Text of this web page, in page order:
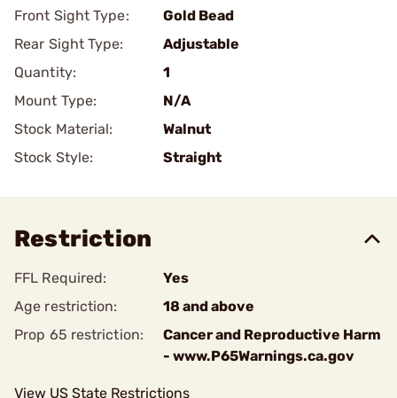
Front Sight Type:
Gold Bead
Rear Sight Type:
Adjustable
Quantity:
1
Mount Type:
N/A
Stock Material:
Walnut
Stock Style:
Straight
Restriction
FFL Required:
Yes
Age restriction:
18 and above
Prop 65 restriction:
Cancer and Reproductive Harm
- www.P65Warnings.ca.gov
View US State Restrictions